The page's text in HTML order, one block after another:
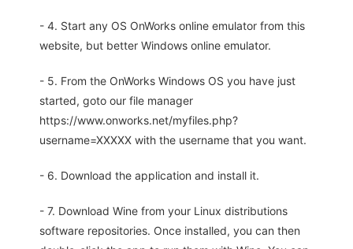
- 4. Start any OS OnWorks online emulator from this
website, but better Windows online emulator.
- 5. From the OnWorks Windows OS you have just
started, goto our file manager
https://www.onworks.net/myfiles.php?
username=XXXXX with the username that you want.
- 6. Download the application and install it.
- 7. Download Wine from your Linux distributions
software repositories. Once installed, you can then